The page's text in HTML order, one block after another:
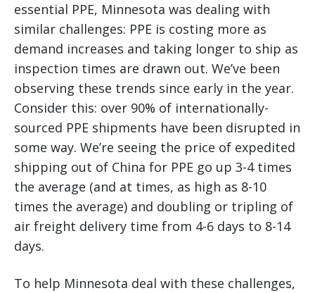
essential PPE, Minnesota was dealing with
similar challenges: PPE is costing more as
demand increases and taking longer to ship as
inspection times are drawn out. We’ve been
observing these trends since early in the year.
Consider this: over 90% of internationally-
sourced PPE shipments have been disrupted in
some way. We’re seeing the price of expedited
shipping out of China for PPE go up 3-4 times
the average (and at times, as high as 8-10
times the average) and doubling or tripling of
air freight delivery time from 4-6 days to 8-14
days.
To help Minnesota deal with these challenges,